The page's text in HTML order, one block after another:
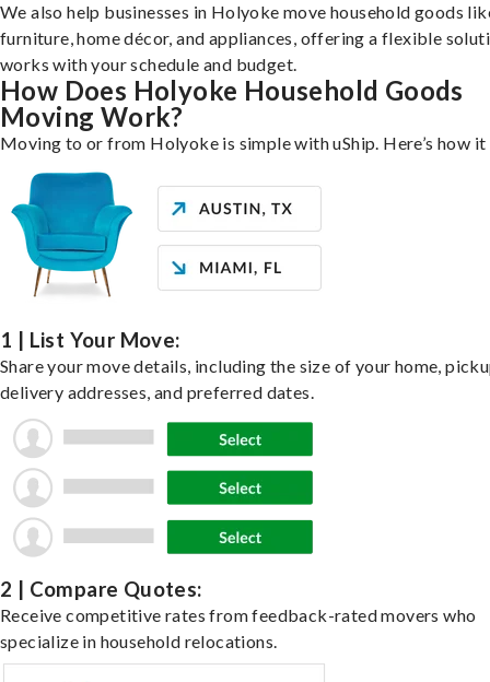
We also help businesses in Holyoke move household goods
furniture, home décor, and appliances, offering a flexible
works with your schedule and budget.
How Does Holyoke Household Goods
Moving Work?
Moving to or from Holyoke is simple with uShip. Here’s how
1 | List Your Move:
Share your move details, including the size of your home,
delivery addresses, and preferred dates.
2 | Compare Quotes:
Receive competitive rates from feedback-rated movers who
specialize in household relocations.